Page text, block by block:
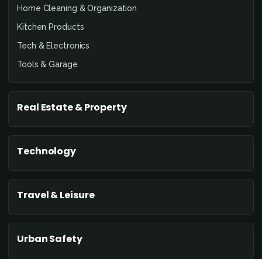
Home Cleaning & Organization
Kitchen Products
Tech & Electronics
Tools & Garage
Real Estate & Property
Technology
Travel & Leisure
Urban Safety